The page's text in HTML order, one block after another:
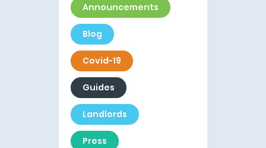
Announcements
Blog
Covid-19
Guides
Landlords
Press